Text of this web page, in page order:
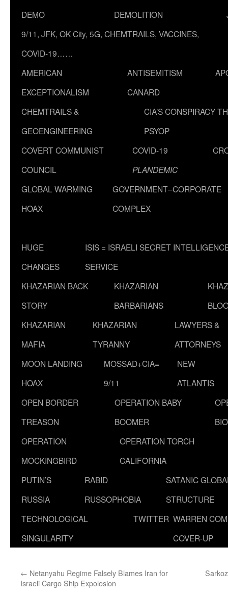
DEMO
DEMOLITION
9/11, JFK, OK City, 5G, CHEMTRAILS, VACCINES,
COVID-19……
AMERICAN
EXCEPTIONALISM
ANTISEMITISM
CANARD
CHEMTRAILS &
GEOENGINEERING
CIA’S CONSPIRACY
PSYOP
COVERT COMMUNIST
COUNCIL
COVID-19
PLANDEMIC
GLOBAL WARMING
HOAX
GOVERNMENT–CORPORATE
COMPLEX
HUGE
CHANGES
ISIS = ISRAELI SECRET
SERVICE
KHAZARIAN BACK
STORY
KHAZARIAN
BARBARIANS
KHAZARIAN
MAFIA
KHAZARIAN
TYRANNY
LAWYERS &
ATTORNEYS
MOON LANDING
HOAX
MOSSAD+CIA=
9/11
NEW
ATLANTIS
OPEN BORDER
TREASON
OPERATION BABY
BOOMER
OPERATION
MOCKINGBIRD
OPERATION TORCH
CALIFORNIA
PUTIN’S
RUSSIA
RABID
RUSSOPHOBIA
SATANIC
STRUCTURE
TECHNOLOGICAL
SINGULARITY
TWITTER WARREN
COVER-UP
← Netanyahu Regime Falsely Blames Iran for
Israeli Cargo Ship Expolosion